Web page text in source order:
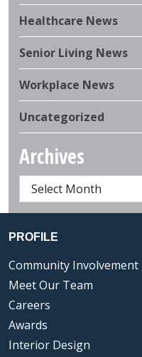
Healthcare News
Senior Living News
Workplace News
Uncategorized
Archives
PROFILE
Community Involvement
Meet Our Team
Careers
Awards
Interior Design